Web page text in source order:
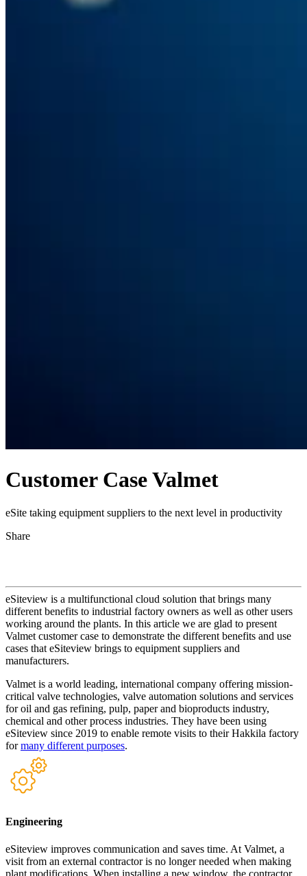
Customer Case Valmet
eSite taking equipment suppliers to the next level in productivity
Share
eSiteview is a multifunctional cloud solution that brings many
different benefits to industrial factory owners as well as other users
working around the plants. In this article we are glad to present
Valmet customer case to demonstrate the different benefits and use
cases that eSiteview brings to equipment suppliers and
manufacturers.
Valmet is a world leading, international company offering mission-
critical valve technologies, valve automation solutions and services
for oil and gas refining, pulp, paper and bioproducts industry,
chemical and other process industries. They have been using
eSiteview since 2019 to enable remote visits to their Hakkila factory
formany different purposes.
Engineering
eSiteview improves communication and saves time. At Valmet, a
visit from an external contractor is no longer needed when making
plant modifications. When installing a new window, the contractor